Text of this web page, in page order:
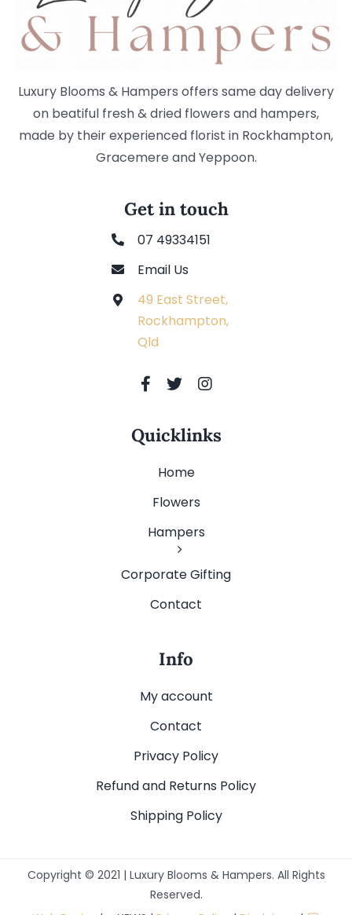
Luxury Blooms & Hampers offers same day delivery
on beatiful fresh & dried flowers and hampers,
made by their experienced florist in Rockhampton,
Gracemere and Yeppoon.
Get in touch
07 49334151
Email Us
49 East Street,
Rockhampton,
Qld
Quicklinks
Home
Flowers
Hampers
Corporate Gifting
Contact
Info
My account
Contact
Privacy Policy
Refund and Returns Policy
Shipping Policy
Copyright © 2021 | Luxury Blooms & Hampers. All Rights
Reserved.